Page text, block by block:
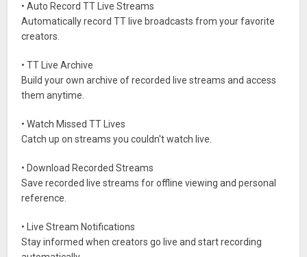
• Auto Record TT Live Streams
Automatically record TT live broadcasts from your favorite
creators.
• TT Live Archive
Build your own archive of recorded live streams and access
them anytime.
• Watch Missed TT Lives
Catch up on streams you couldn't watch live.
• Download Recorded Streams
Save recorded live streams for offline viewing and personal
reference.
• Live Stream Notifications
Stay informed when creators go live and start recording